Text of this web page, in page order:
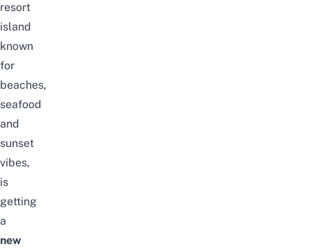
resort
island
known
for
beaches,
seafood
and
sunset
vibes,
is
getting
a
new